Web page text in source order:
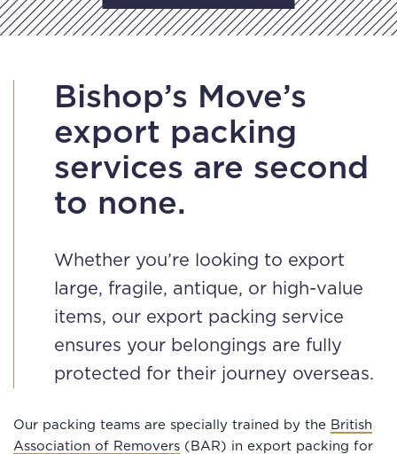
Bishop’s Move’s
export packing
services are second
to none.
Whether you’re looking to export
large, fragile, antique, or high-value
items, our export packing service
ensures your belongings are fully
protected for their journey overseas.
Our packing teams are specially trained by the British
Association of Removers (BAR) in export packing for